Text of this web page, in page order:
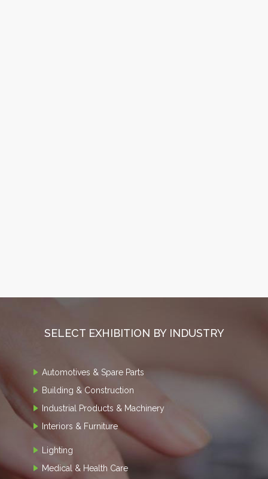
SELECT EXHIBITION BY INDUSTRY
Automotives & Spare Parts
Building & Construction
Industrial Products & Machinery
Interiors & Furniture
Lighting
Medical & Health Care